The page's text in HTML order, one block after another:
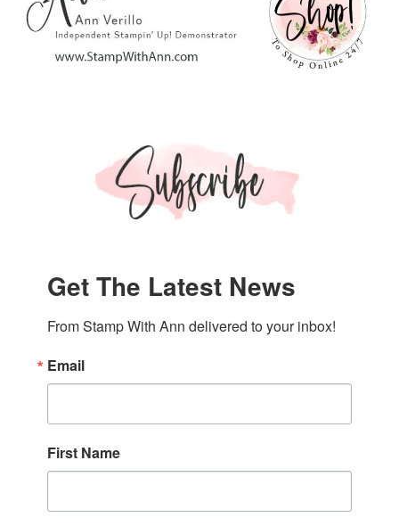
Get The Latest News
From Stamp With Ann delivered to your inbox!
Email
First Name